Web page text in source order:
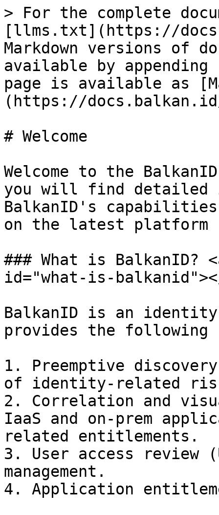
> For the complete
[llms.txt](https://
Markdown versions of
available by
page is available as
(https://docs.balkan.id/
# Welcome
Welcome to the
you will find detailed
BalkanID's
on the latest platform
### What is BalkanID?
id="what-is-
BalkanID is an
provides the
1. Preemptive
of identity-related
2. Correlation and
IaaS and on-prem
related entitlements.
3. User access review
management.
4. Application